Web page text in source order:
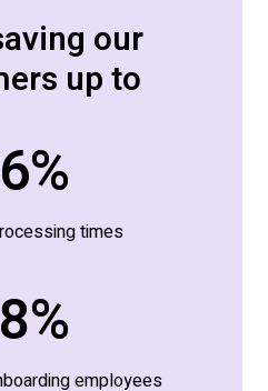
our
up to
%
times
%
employees